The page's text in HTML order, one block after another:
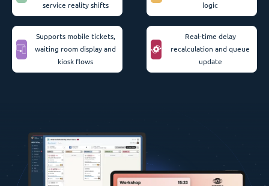
service reality shifts
logic
Supports mobile tickets,
waiting room display and
kiosk flows
Real-time delay
recalculation and queue
update